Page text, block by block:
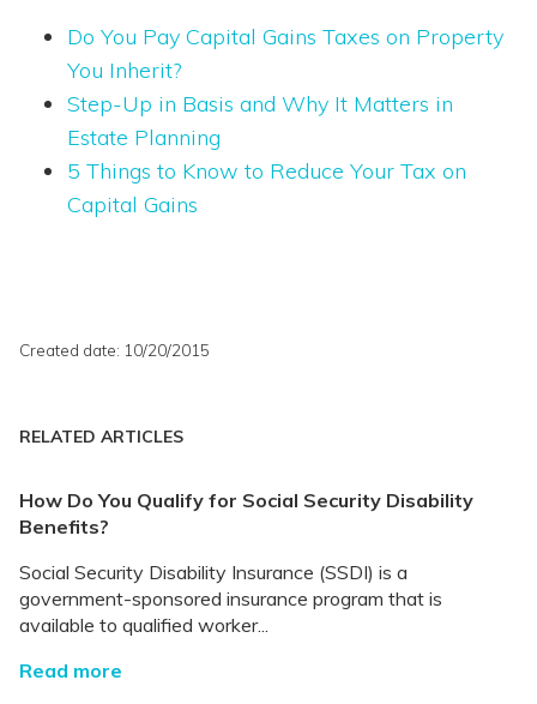
Do You Pay Capital Gains Taxes on Property
You Inherit?
Step-Up in Basis and Why It Matters in
Estate Planning
5 Things to Know to Reduce Your Tax on
Capital Gains
Created date: 10/20/2015
RELATED ARTICLES
How Do You Qualify for Social Security Disability
Benefits?
Social Security Disability Insurance (SSDI) is a
government-sponsored insurance program that is
available to qualified worker...
Read more